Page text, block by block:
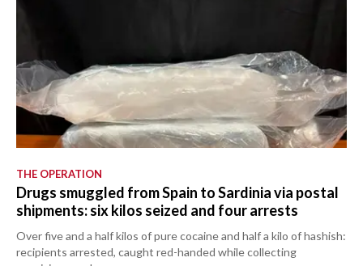
THE OPERATION
Drugs smuggled from Spain to Sardinia via postal
shipments: six kilos seized and four arrests
Over five and a half kilos of pure cocaine and half a kilo of hashish:
recipients arrested, caught red-handed while collecting